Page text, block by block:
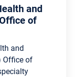
and
of
and
Office of